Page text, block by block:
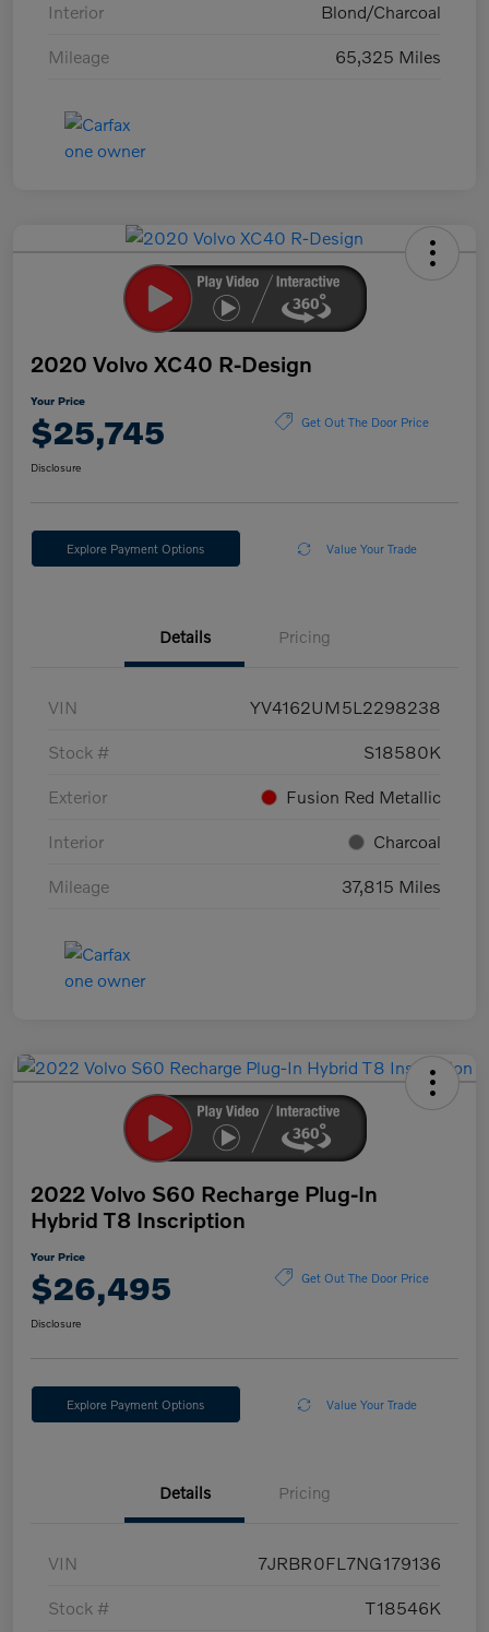
Interior Blond/Charcoal
Mileage 65,325 Miles
2020 Volvo XC40 R-Design
Your Price
$25,745 Get Out The Door Price
Disclosure
Explore Payment Options Value Your Trade
Details Pricing
VIN YV4162UM5L2298238
Stock # S18580K
Exterior Fusion Red Metallic
Interior Charcoal
Mileage 37,815 Miles
2022 Volvo S60 Recharge Plug-In
Hybrid T8 Inscription
Your Price
$26,495 Get Out The Door Price
Disclosure
Explore Payment Options Value Your Trade
Details Pricing
VIN 7JRBR0FL7NG179136
Stock # T18546K